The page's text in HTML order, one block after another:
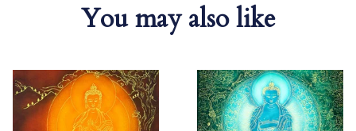
You may also like